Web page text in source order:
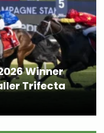
Winner
Trifecta